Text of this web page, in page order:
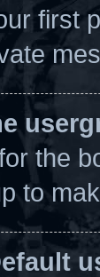
first
the
to